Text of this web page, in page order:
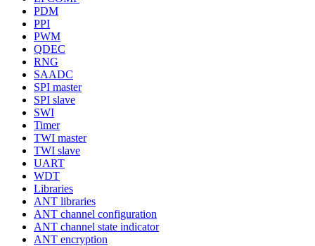
PDM
PPI
PWM
QDEC
RNG
SAADC
SPI master
SPI slave
SWI
Timer
TWI master
TWI slave
UART
WDT
Libraries
ANT libraries
ANT channel configuration
ANT channel state indicator
ANT encryption